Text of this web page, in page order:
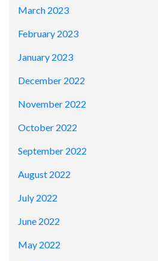
March 2023
February 2023
January 2023
December 2022
November 2022
October 2022
September 2022
August 2022
July 2022
June 2022
May 2022